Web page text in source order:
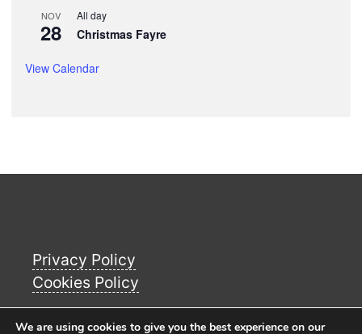
NOV
28
All day
Christmas Fayre
View Calendar
Privacy Policy
Cookies Policy
We are using cookies to give you the best experience on our